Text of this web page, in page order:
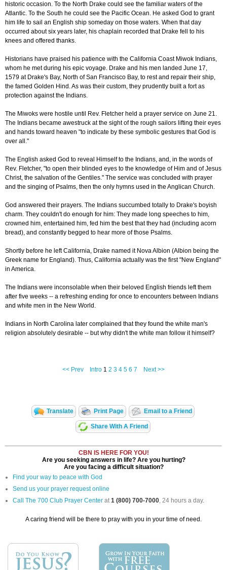
historic occasion. To the North Drake could see the familiar waters of the
Atlantic. To the South he could see the Pacific Ocean. He asked God to grant
him life to sail an English ship someday on those waters. When that day
occurred about six years later, his chaplain recorded that Drake fell to his
knees and offered thanks.
Historians have praised his patience with the California Coast Miwok Indians,
whom he met during his epic voyage. Drake and his men landed June 17,
1579 at Drake's Bay, North of San Francisco Bay, to rest and repair their ship,
the famed Golden Hind. As was their custom, they prudently built a fort as
protection against the Indians.
The Miwoks were hostile until Rev. Fletcher held a prayer service on June 21.
The Indians became awestruck at the sight of the rough sailors lifting their eyes
and hands toward heaven "to indicate by these symbolic gestures that God is
over all."
The English asked God to reveal Himself to the Indians, and, in the words of
Rev. Fletcher, "to open their blinded eyes to the knowledge of Him and of Jesus
Christ, the salvation of the Gentiles." The service was concluded with prayer
and the singing of Psalms, then the only hymns used in the Anglican Church.
God answered their prayers. The Indians succumbed totally to Drake's boyish
charm. They couldn't do enough for him: They made long speeches to him,
crowned him, entertained him, fed him the best that they had (including acorn
bread), and constantly begged to hear more of those Psalms.
Shortly before he left California, Drake named it Nova Albion (Albion being the
Greek name for England). Thus, California actually was the first "New England"
in America.
The Indians were inconsolable when their beloved English friends left them
after five weeks -- a refreshing ending for once to encounters between Indians
and white men in the New World.
Indians in North Carolina later complained that they found the white man's
religion absolutely desirable -- but why didn't the white man follow it himself?
<< Prev Intro 1 2 3 4 5 6 7 Next >>
Translate Print Page Email to a Friend
Share With A Friend
CBN IS HERE FOR YOU!
Are you seeking answers in life? Are you hurting?
Are you facing a difficult situation?
Find your way to peace with God
Send us your prayer request online
Call The 700 Club Prayer Center at1 (800) 700-7000, 24 hours a day.
A caring friend will be there to pray with you in your time of need.